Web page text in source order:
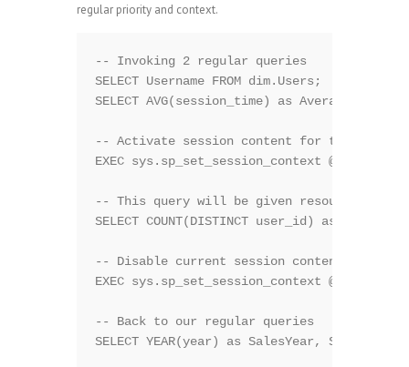
regular priority and context.
-- Invoking 2 regular queries
SELECT Username FROM dim.Users;
SELECT AVG(session_time) as
-- Activate session content for the
EXEC sys.sp_set_session_context @key =
-- This query will be given resources from
SELECT COUNT(DISTINCT user_id) as
-- Disable current session content
EXEC sys.sp_set_session_context @key =
-- Back to our regular queries